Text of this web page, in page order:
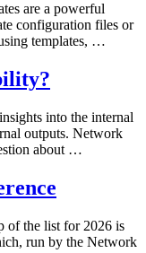
are a powerful
configuration files or
templates, …
into the internal
outputs. Network
about …
of the list for 2026 is
run by the Network